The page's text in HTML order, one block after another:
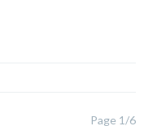
Page 1/6